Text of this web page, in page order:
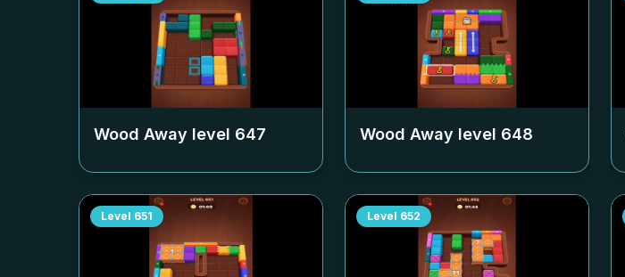
Wood Away level 647 Wood Away level 648
Level 651 Level 652